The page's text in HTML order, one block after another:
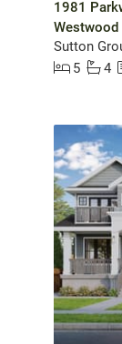
1981
Sutton
5
4